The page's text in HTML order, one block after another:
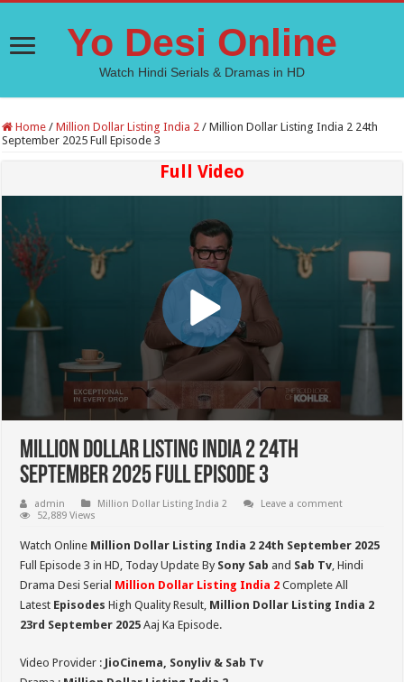
Yo Desi Online
Watch Hindi Serials & Dramas in HD
Home / Million Dollar Listing India 2 / Million Dollar Listing India 2 24th
September 2025 Full Episode 3
Full Video
Million Dollar Listing India 2 24th
September 2025 Full Episode 3
admin Million Dollar Listing India 2
Leave a comment
52,889 Views
Watch Online Million Dollar Listing India 2 24th September 2025
Full Episode 3 in HD, Today Update By Sony Sab and Sab Tv, Hindi
Drama Desi Serial Million Dollar Listing India 2 Complete All
Latest Episodes High Quality Result, Million Dollar Listing India 2
23rd September 2025 Aaj Ka Episode.
Video Provider : JioCinema, Sonyliv & Sab Tv